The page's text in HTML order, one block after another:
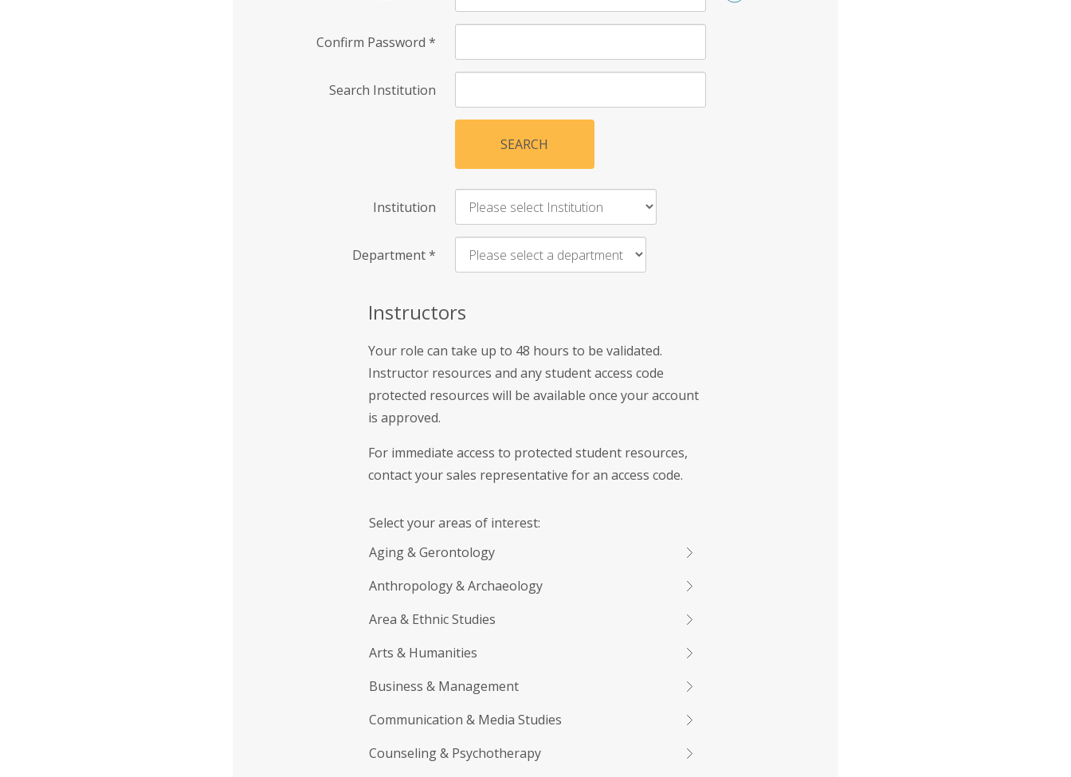
Confirm Password *
Search Institution
SEARCH
Institution
Department*
Instructors
Your role can take up to 48 hours to be validated.
Instructor resources and any student access code
protected resources will be available once your account
is approved.
For immediate access to protected student resources,
contact your sales representative for an access code.
Select your areas of interest:
Aging & Gerontology
Anthropology & Archaeology
Area & Ethnic Studies
Arts & Humanities
Business & Management
Communication & Media Studies
Counseling & Psychotherapy